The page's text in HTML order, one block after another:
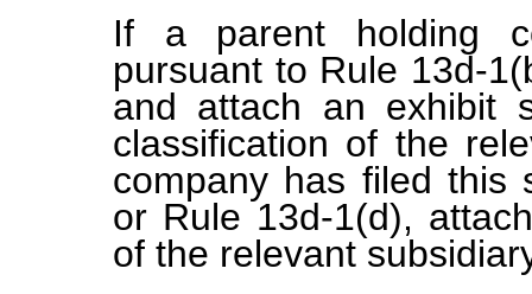
If a parent holding
pursuant to Rule 13d-
and attach an exhibit
classification of the
company has filed this
or Rule 13d-1(d),
of the relevant